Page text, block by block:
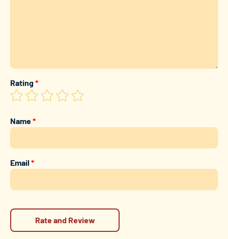
Rating*
Name*
Email*